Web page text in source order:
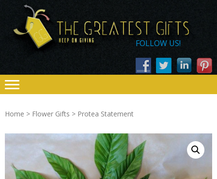
Skip
navigation
Skip
content
THE
GREATEST
GIFTS – KEEP
ON GIVING
FOLLOW US!
Home > Flower Gifts > Protea Statement